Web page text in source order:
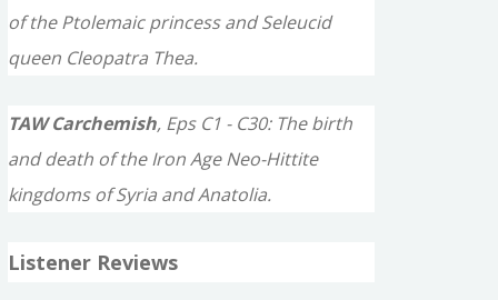
of the Ptolemaic princess and Seleucid
queen Cleopatra Thea.
TAW Carchemish, Eps C1 - C30: The birth
and death of the Iron Age Neo-Hittite
kingdoms of Syria and Anatolia.
Listener Reviews